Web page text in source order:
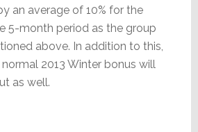
an average of 10% for the
5-month period as the group
above. In addition to this,
2013 Winter bonus will
as well.